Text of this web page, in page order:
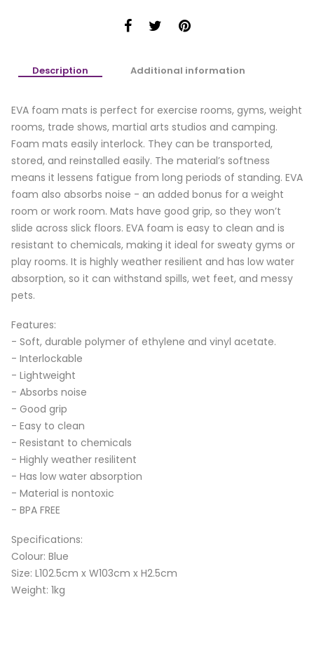
Description Additional information
EVA foam mats is perfect for exercise rooms, gyms, weight
rooms, trade shows, martial arts studios and camping.
Foam mats easily interlock. They can be transported,
stored, and reinstalled easily. The material’s softness
means it lessens fatigue from long periods of standing. EVA
foam also absorbs noise - an added bonus for a weight
room or work room. Mats have good grip, so they won’t
slide across slick floors. EVA foam is easy to clean and is
resistant to chemicals, making it ideal for sweaty gyms or
play rooms. It is highly weather resilient and has low water
absorption, so it can withstand spills, wet feet, and messy
pets.
Features:
- Soft, durable polymer of ethylene and vinyl acetate.
- Interlockable
- Lightweight
- Absorbs noise
- Good grip
- Easy to clean
- Resistant to chemicals
- Highly weather resilitent
- Has low water absorption
- Material is nontoxic
- BPA FREE
Specifications:
Colour: Blue
Size: L102.5cm x W103cm x H2.5cm
Weight: 1kg